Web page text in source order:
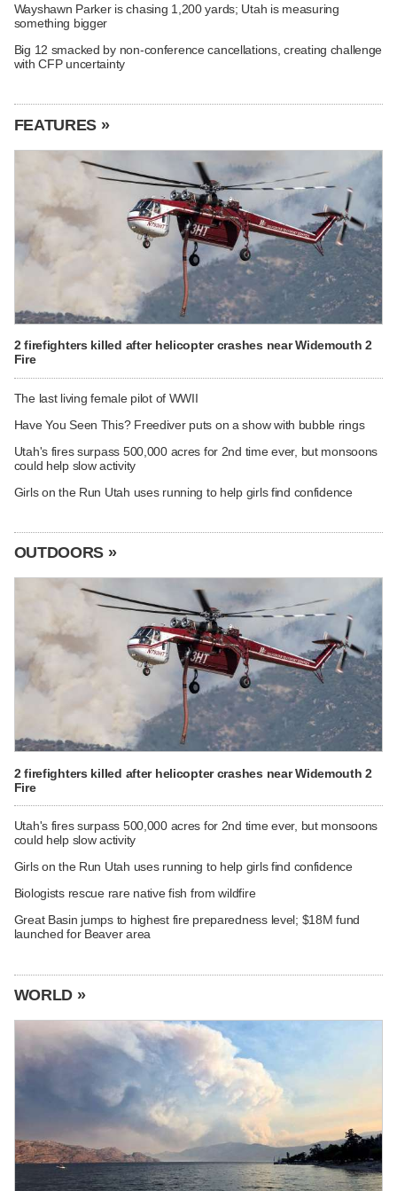
Wayshawn Parker is chasing 1,200 yards; Utah is measuring
something bigger
Big 12 smacked by non-conference cancellations, creating challenge
with CFP uncertainty
FEATURES »
2 firefighters killed after helicopter crashes near Widemouth 2
Fire
The last living female pilot of WWII
Have You Seen This? Freediver puts on a show with bubble rings
Utah's fires surpass 500,000 acres for 2nd time ever, but monsoons
could help slow activity
Girls on the Run Utah uses running to help girls find confidence
OUTDOORS »
2 firefighters killed after helicopter crashes near Widemouth 2
Fire
Utah's fires surpass 500,000 acres for 2nd time ever, but monsoons
could help slow activity
Girls on the Run Utah uses running to help girls find confidence
Biologists rescue rare native fish from wildfire
Great Basin jumps to highest fire preparedness level; $18M fund
launched for Beaver area
WORLD »